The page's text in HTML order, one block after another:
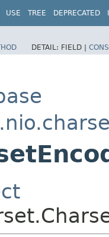
USE TREE DEPRECATED
DETAIL: FIELD |